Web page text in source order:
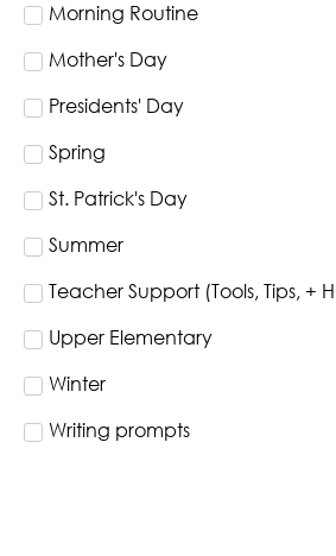
Morning Routine
Mother's Day
Presidents' Day
Spring
St. Patrick's Day
Summer
Teacher Support (Tools, Tips, +
Upper Elementary
Winter
Writing prompts